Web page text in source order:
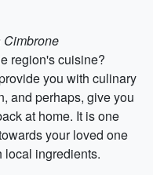
Cimbrone
region's cuisine?
you with culinary
and perhaps, give you
at home. It is one
your loved one
local ingredients.